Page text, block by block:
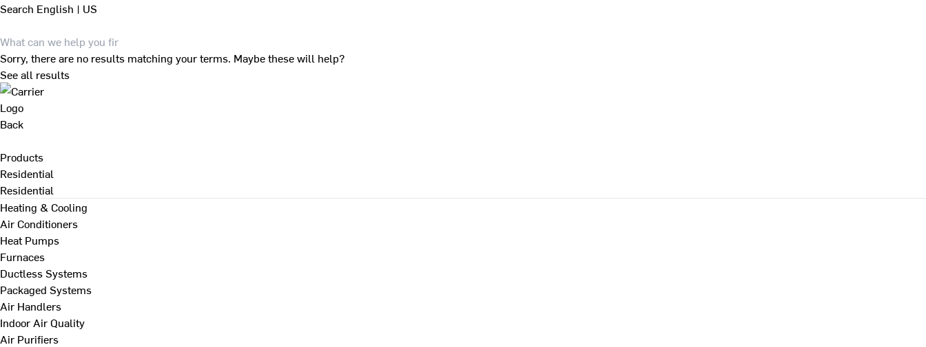
Search English | US
Sorry, there are no results matching your terms. Maybe these will help?
See all results
Back
Products
Residential
Residential
Heating & Cooling
Air Conditioners
Heat Pumps
Furnaces
Ductless Systems
Packaged Systems
Air Handlers
Indoor Air Quality
Air Purifiers